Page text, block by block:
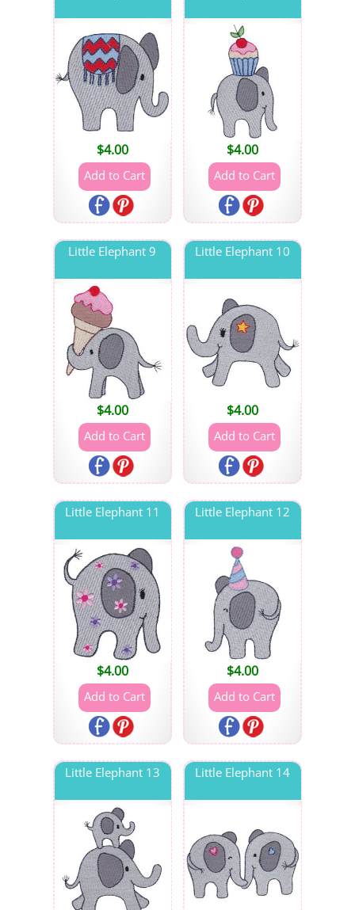
$4.00 $4.00
Little Elephant 9
$4.00
Little Elephant 10
$4.00
Little Elephant 11
$4.00
Little Elephant 12
$4.00
Little Elephant 13 Little Elephant 14